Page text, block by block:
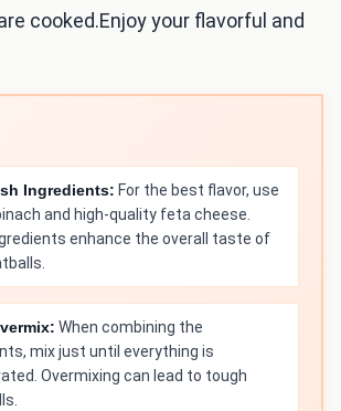
cooked.Enjoy your flavorful and
Ingredients: For the best flavor, use
and high-quality feta cheese.
enhance the overall taste of
When combining the
mix just until everything is
Overmixing can lead to tough